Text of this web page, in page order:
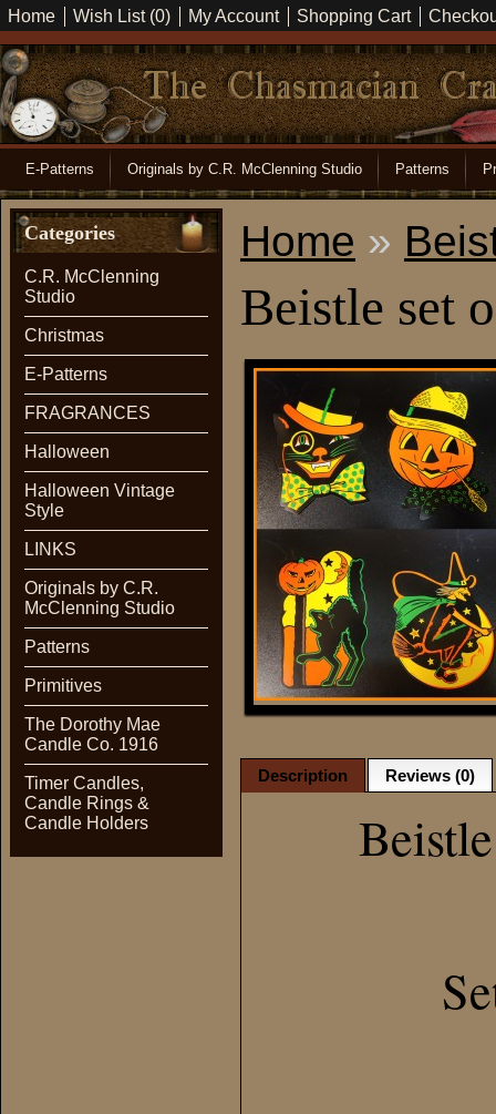
Home Wish List (0) My Account Shopping Cart
E-Patterns Originals by C.R. McClenning Studio Patterns
Categories
C.R. McClenning
Studio
Christmas
E-Patterns
FRAGRANCES
Halloween
Halloween Vintage
Style
LINKS
Originals by C.R.
McClenning Studio
Patterns
Primitives
The Dorothy Mae
Candle Co. 1916
Timer Candles,
Candle Rings &
Candle Holders
Home »
Beistle set
Description Reviews (0)